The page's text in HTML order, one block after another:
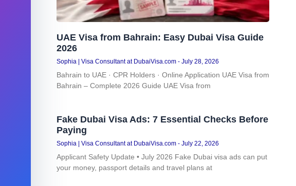
UAE Visa from Bahrain: Easy Dubai Visa Guide
2026
Sophia | Visa Consultant at DubaiVisa.com July 28, 2026
Bahrain to UAE · CPR Holders · Online Application UAE Visa from
Bahrain – Complete 2026 Guide UAE Visa from
Fake Dubai Visa Ads: 7 Essential Checks Before
Paying
Sophia | Visa Consultant at DubaiVisa.com July 22, 2026
Applicant Safety Update • July 2026 Fake Dubai visa ads can put
your money, passport details and travel plans at